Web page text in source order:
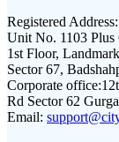
Registered Address:
Unit No. 1103 Plus
1st Floor,
Sector 67,
Corporate office:
Rd Sector 62
Email: